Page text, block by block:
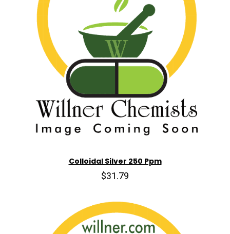
Colloidal Silver 250 Ppm
$31.79